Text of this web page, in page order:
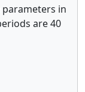
in
are 40